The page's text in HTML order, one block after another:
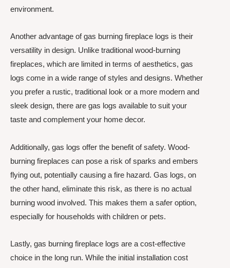
environment.
Another advantage of gas burning fireplace logs is their
versatility in design. Unlike traditional wood-burning
fireplaces, which are limited in terms of aesthetics, gas
logs come in a wide range of styles and designs. Whether
you prefer a rustic, traditional look or a more modern and
sleek design, there are gas logs available to suit your
taste and complement your home decor.
Additionally, gas logs offer the benefit of safety. Wood-
burning fireplaces can pose a risk of sparks and embers
flying out, potentially causing a fire hazard. Gas logs, on
the other hand, eliminate this risk, as there is no actual
burning wood involved. This makes them a safer option,
especially for households with children or pets.
Lastly, gas burning fireplace logs are a cost-effective
choice in the long run. While the initial installation cost